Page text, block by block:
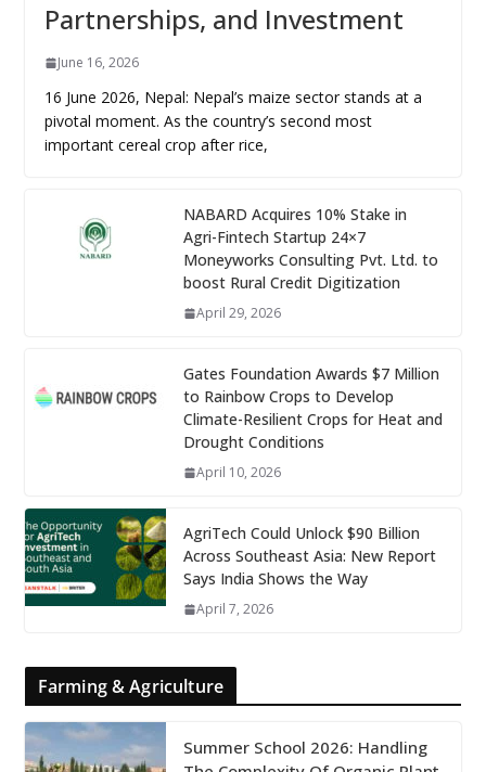
Partnerships, and Investment
June 16, 2026
16 June 2026, Nepal: Nepal’s maize sector stands at a
pivotal moment. As the country’s second most
important cereal crop after rice,
NABARD Acquires 10% Stake in
Agri-Fintech Startup 24×7
Moneyworks Consulting Pvt. Ltd. to
boost Rural Credit Digitization
April 29, 2026
Gates Foundation Awards $7 Million
to Rainbow Crops to Develop
Climate-Resilient Crops for Heat and
Drought Conditions
April 10, 2026
AgriTech Could Unlock $90 Billion
Across Southeast Asia: New Report
Says India Shows the Way
April 7, 2026
Farming & Agriculture
Summer School 2026: Handling